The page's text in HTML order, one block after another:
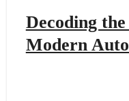
Decoding
Modern